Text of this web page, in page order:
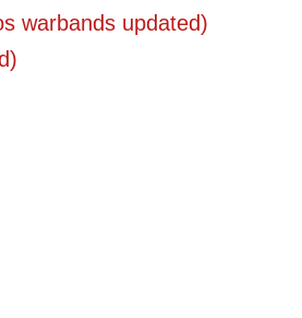
warbands updated)